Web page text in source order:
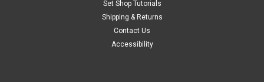
Set Shop Tutorials
Shipping & Returns
Contact Us
Accessibility